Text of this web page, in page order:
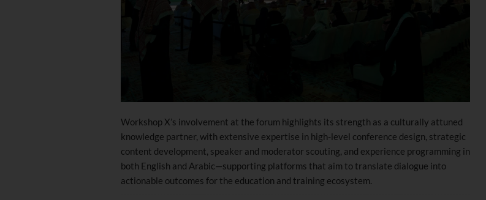
Workshop X’s involvement at the forum highlights its strength as a culturally attuned
knowledge partner, with extensive expertise in high-level conference design, strategic
content development, speaker and moderator scouting, and experience programming in
both English and Arabic—supporting platforms that aim to translate dialogue into
actionable outcomes for the education and training ecosystem.